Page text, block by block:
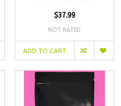
$37.99
NOT RATED
ADD TO CART